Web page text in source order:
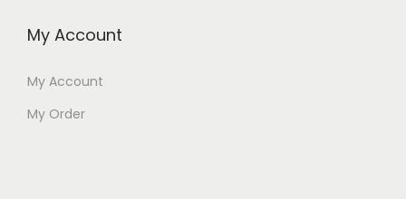
My Account
My Account
My Order